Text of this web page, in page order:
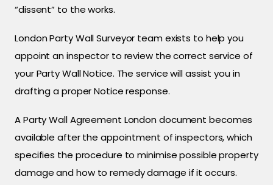
“dissent” to the works.
London Party Wall Surveyor team exists to help you
appoint an inspector to review the correct service of
your Party Wall Notice. The service will assist you in
drafting a proper Notice response.
A Party Wall Agreement London document becomes
available after the appointment of inspectors, which
specifies the procedure to minimise possible property
damage and how to remedy damage if it occurs.